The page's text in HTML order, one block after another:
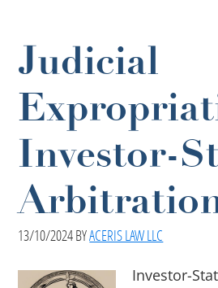
Judicial
Investor-
13/10/2024BYACERIS LAW LLC
Investor-